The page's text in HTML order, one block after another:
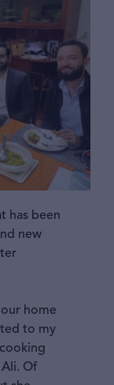
has been
new
home
to my
cooking
Of